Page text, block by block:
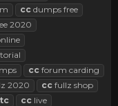
cc dumps free
2020
cc forum carding
2020 cc fullz shop
cc live